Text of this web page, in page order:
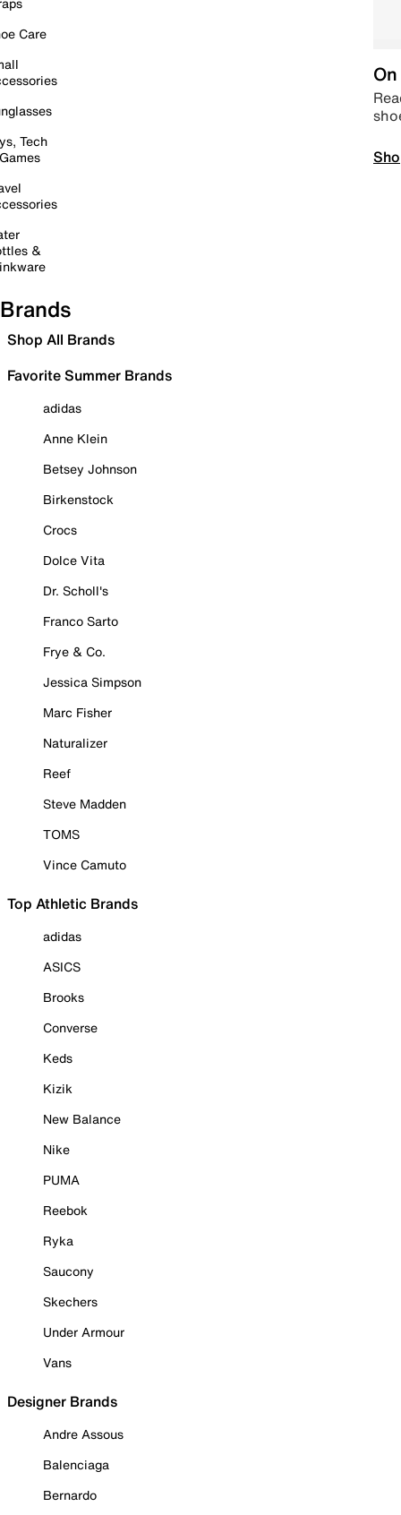
Care
Tech
&
Brands
Shop All Brands
Favorite Summer Brands
adidas
Anne Klein
Betsey Johnson
Birkenstock
Crocs
Dolce Vita
Dr. Scholl's
Franco Sarto
Frye & Co.
Jessica Simpson
Marc Fisher
Naturalizer
Reef
Steve Madden
TOMS
Vince Camuto
Top Athletic Brands
adidas
ASICS
Brooks
Converse
Keds
Kizik
New Balance
Nike
PUMA
Reebok
Ryka
Saucony
Skechers
Under Armour
Vans
Designer Brands
Andre Assous
Balenciaga
Bernardo